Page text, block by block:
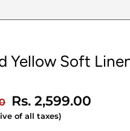
Yellow Soft
Sale
price
Rs. 2,599.00
of all taxes)